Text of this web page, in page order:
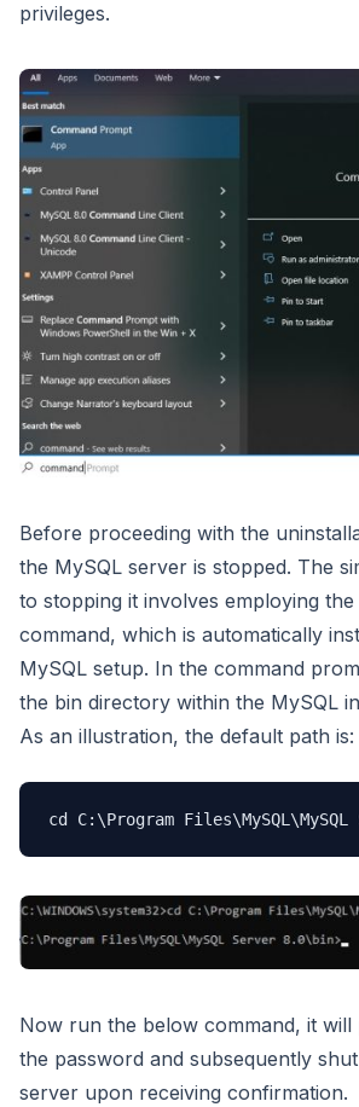
privileges.
Before proceeding with the
the MySQL server is stopped. The
to stopping it involves employing the
command, which is automatically
MySQL setup. In the command
the bin directory within the MySQL
As an illustration, the default path is:
cd C:\Program
Now run the below command, it
the password and subsequently
server upon receiving confirmation.